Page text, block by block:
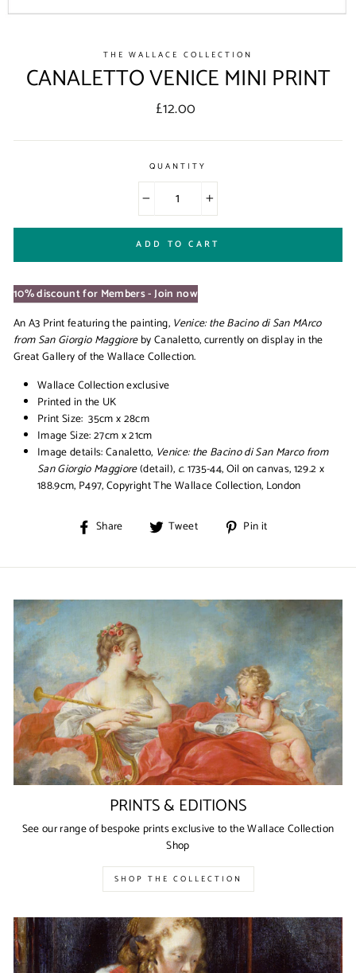
THE WALLACE COLLECTION
CANALETTO VENICE MINI PRINT
Regular
£12.00
QUANTITY
+
ADD TO CART
10% discount for Members - Join now
An A3 Print featuring the painting, Venice: the Bacino di San MArco
from San Giorgio Maggiore by Canaletto, currently on display in the
Great Gallery of the Wallace Collection.
Wallace Collection exclusive
Printed in the UK
Print Size: 35cm x 28cm
Image Size: 27cm x 21cm
Image details:Canaletto, Venice: the Bacino di San Marco from
San Giorgio Maggiore(detail), c. 1735-44, Oil on canvas, 129.2 x
188.9cm, P497, Copyright The Wallace Collection, London
Share
Share Tweet
Tweet Pin it
PRINTS & EDITIONS
See our range of bespoke prints exclusive to the Wallace Collection
Shop
SHOP THE COLLECTION